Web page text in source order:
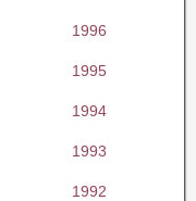
1996
1995
1994
1993
1992